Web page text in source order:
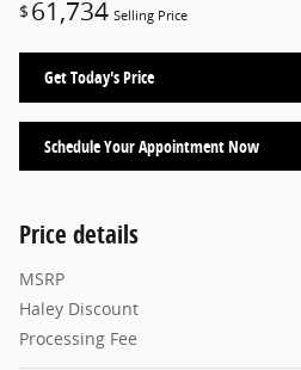
$ 61,734 Selling Price
Get Today's Price
Schedule Your Appointment Now
Price details
MSRP
Haley Discount
Processing Fee